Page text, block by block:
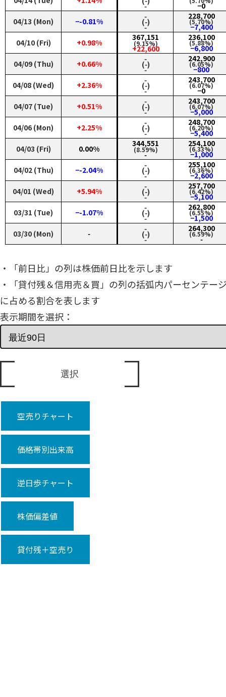
‑
−0
04/13 (Mon)
−-0.81% ‑
(‑)
‑
228,700
(5.70%)
−7,400
04/10 (Fri)
+0.98%
367,151
(9.15%)
+22,600
236,100
(5.88%)
−6,800
04/09 (Thu)
+0.66% ‑
(‑)
‑
242,900
(6.05%)
−800
04/08 (Wed)
+2.36% ‑
(‑)
‑
243,700
(6.07%)
−0
04/07 (Tue)
+0.51% ‑
(‑)
‑
243,700
(6.07%)
−5,000
04/06 (Mon)
+2.25% ‑
(‑)
‑
248,700
(6.20%)
−5,400
04/03 (Fri)
0.00%
344,551
(8.59%)
‑
254,100
(6.33%)
−1,000
04/02 (Thu)
−-2.04% ‑
(‑)
‑
255,100
(6.36%)
−2,600
04/01 (Wed)
+5.94% ‑
(‑)
‑
257,700
(6.42%)
−5,100
03/31 (Tue)
−-1.07% ‑
(‑)
‑
262,800
(6.55%)
−1,500
03/30 (Mon)
‑ ‑
(‑)
‑
264,300
(6.59%)
‑
・「前日比」の列は株価前日比を示します
・「貸付残＆信用売＆買」の列の括弧内パーセンテー
に占める割合を表します
表示期間を選択：
空売りチャート
価格帯別出来高
逆日歩チャート
株価偏差値
貸付残＋空売り